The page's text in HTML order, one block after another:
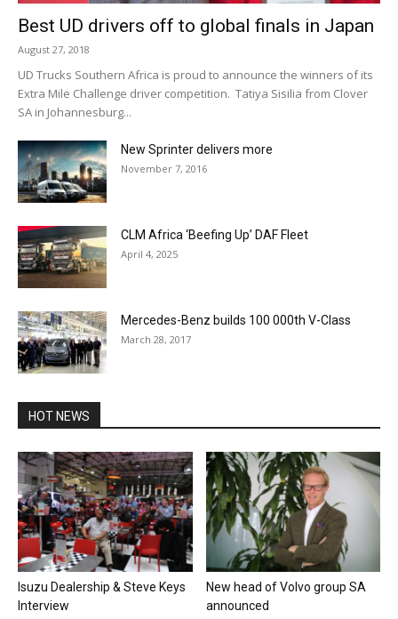
Best UD drivers off to global finals in Japan
August 27, 2018
UD Trucks Southern Africa is proud to announce the winners of its
Extra Mile Challenge driver competition. Tatiya Sisilia from Clover
SA in Johannesburg...
New Sprinter delivers more
November 7, 2016
CLM Africa ‘Beefing Up’ DAF Fleet
April 4, 2025
Mercedes-Benz builds 100 000th V-Class
March 28, 2017
HOT NEWS
Isuzu Dealership & Steve Keys
Interview
New head of Volvo group SA
announced